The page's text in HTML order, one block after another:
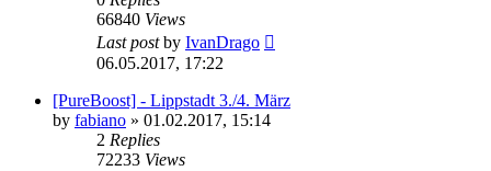
66840 Views
Last postby IvanDrago
06.05.2017, 17:22
[PureBoost] - Lippstadt 3./4. März
by fabiano » 01.02.2017, 15:14
2 Replies
72233 Views